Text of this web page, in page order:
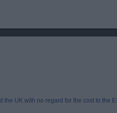
the UK with no regard for the cost to the